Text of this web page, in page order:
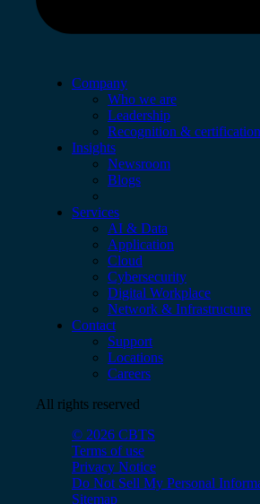
Company
Who we are
Leadership
Recognition &
Insights
Newsroom
Blogs
Services
AI & Data
Application
Cloud
Cybersecurity
Digital Workplace
Network & Infrastructure
Contact
Support
Locations
Careers
All rights reserved
© 2026 CBTS
Terms of use
Privacy Notice
Do Not Sell My Personal
Sitemap